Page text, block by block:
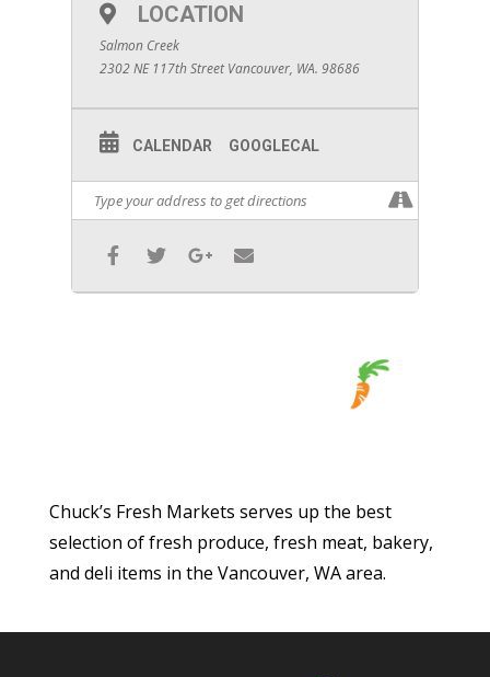
LOCATION
Salmon Creek
2302 NE 117th Street Vancouver, WA. 98686
CALENDAR GOOGLECAL
Chuck’s Fresh Markets serves up the best
selection of fresh produce, fresh meat, bakery,
and deli items in the Vancouver, WA area.